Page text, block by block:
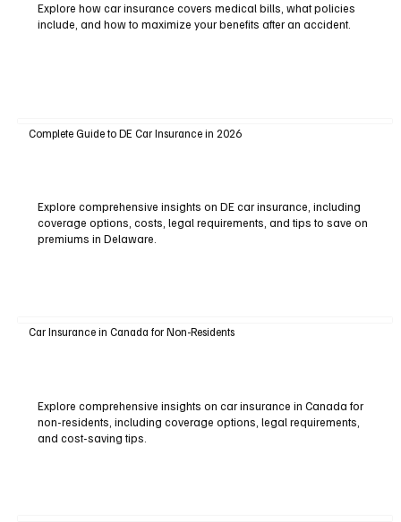
Explore how car insurance covers medical bills, what policies
include, and how to maximize your benefits after an accident.
Complete Guide to DE Car Insurance in 2026
Explore comprehensive insights on DE car insurance, including
coverage options, costs, legal requirements, and tips to save on
premiums in Delaware.
Car Insurance in Canada for Non-Residents
Explore comprehensive insights on car insurance in Canada for
non-residents, including coverage options, legal requirements,
and cost-saving tips.